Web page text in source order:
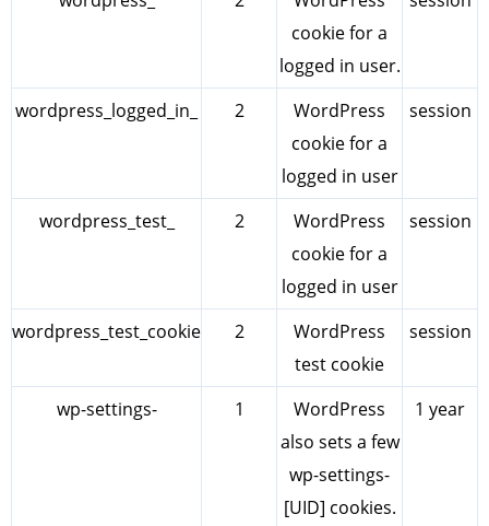
cookie for a
logged in user.
wordpress_logged_in_ 2
WordPress
cookie for a
logged in user
session
wordpress_test_ 2
WordPress
cookie for a
logged in user
session
wordpress_test_cookie 2
WordPress
test cookie
session
wp-settings- 1
WordPress
also sets a few
wp-settings-
[UID] cookies.
1 year